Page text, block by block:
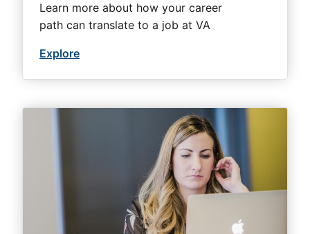
Learn more about how your career
path can translate to a job at VA
Explore